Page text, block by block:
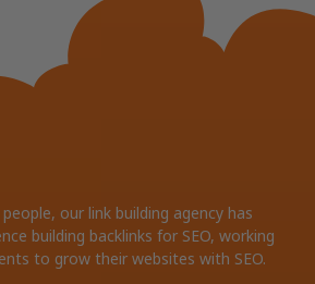
our link building agency has
building backlinks for SEO, working
to grow their websites with SEO.